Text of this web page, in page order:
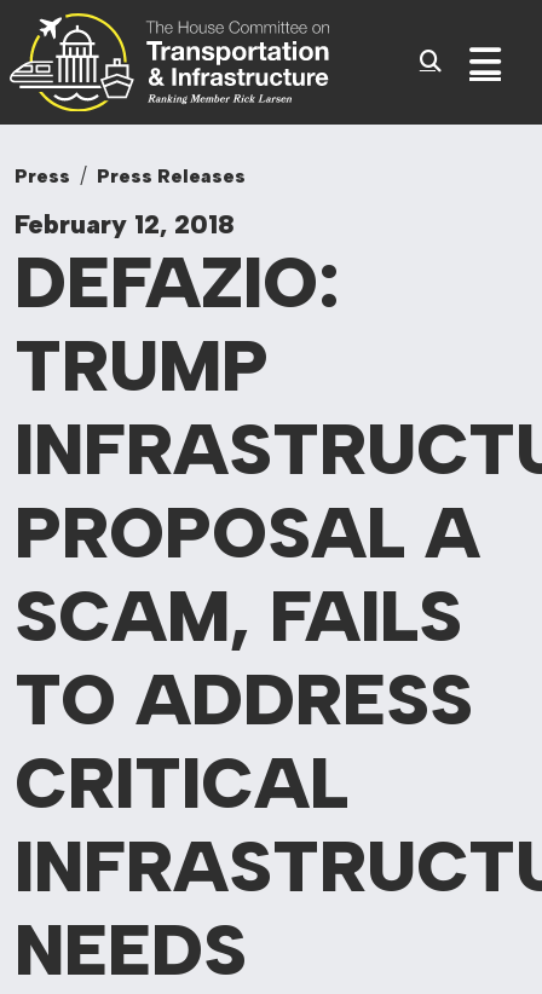
Skip to content
Committee On
Press Press Releases
February 12, 2018
DEFAZIO:
TRUMP
PROPOSAL A
SCAM, FAILS
TO ADDRESS
CRITICAL
NEEDS